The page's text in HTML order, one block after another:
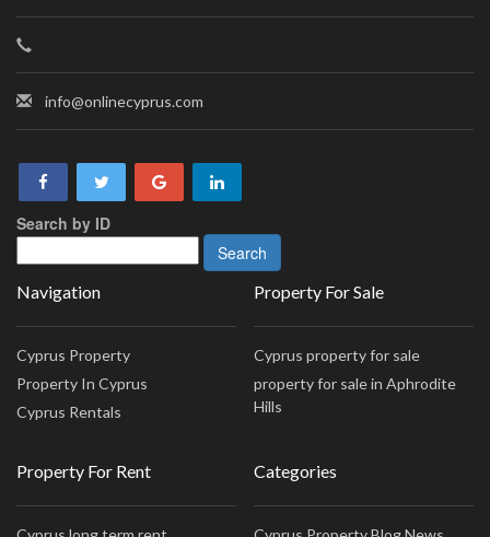
info@onlinecyprus.com
Search by ID
Navigation
Cyprus Property
Property In Cyprus
Cyprus Rentals
Property For Sale
Cyprus property for sale
property for sale in Aphrodite
Hills
Property For Rent Categories